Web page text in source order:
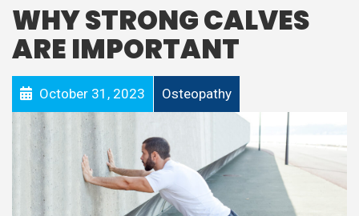
WHY STRONG CALVES
ARE IMPORTANT
October 31, 2023 Osteopathy